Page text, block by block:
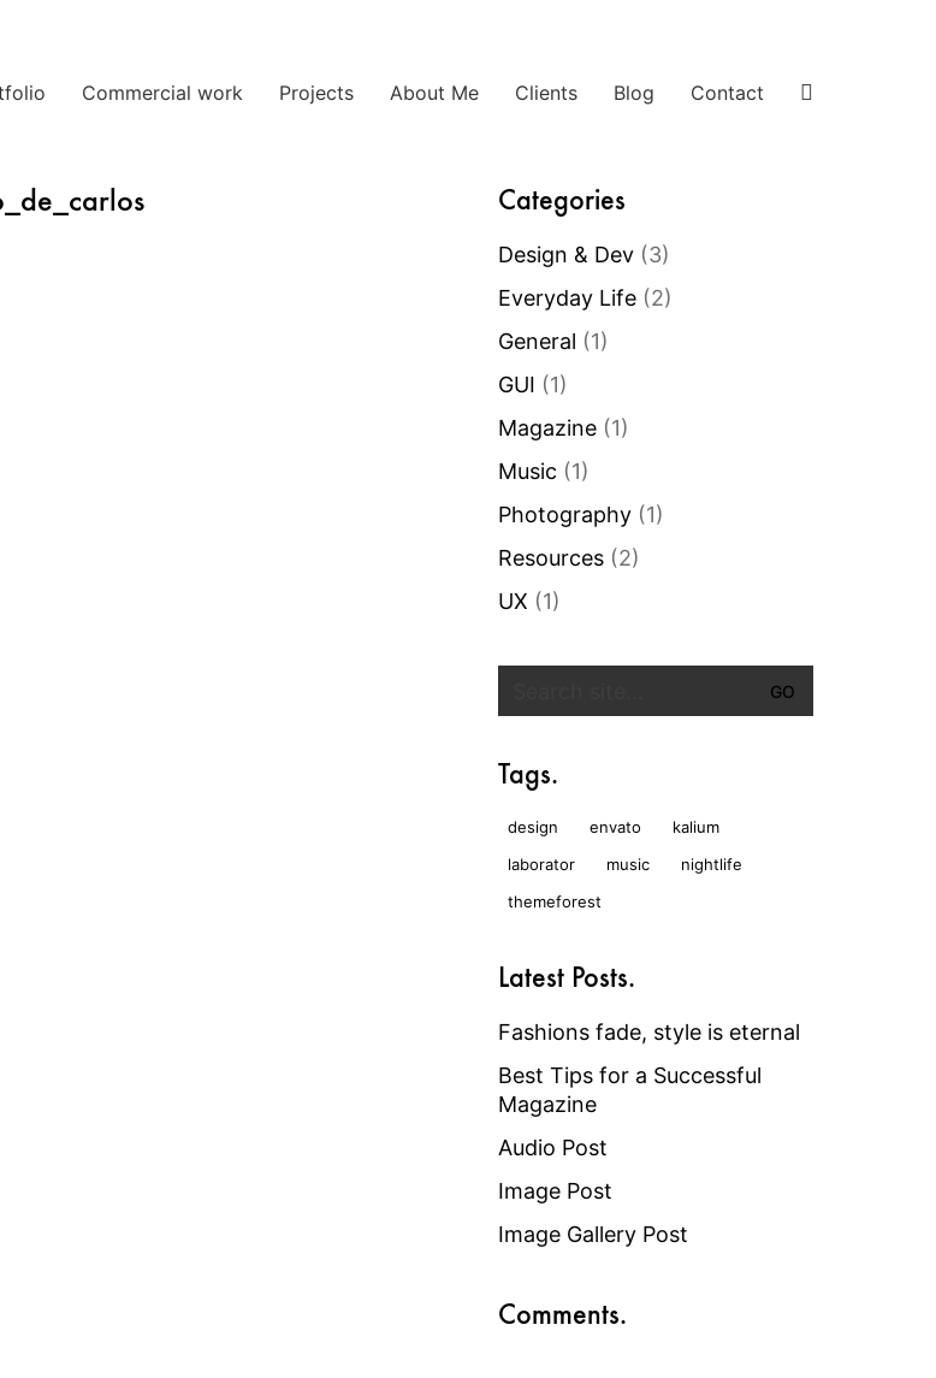
Commercial work Projects About Me Clients Blog Contact
Categories
Design & Dev(3)
Everyday Life(2)
General (1)
GUI (1)
Magazine(1)
Music (1)
Photography(1)
Resources(2)
UX (1)
Tags.
design envato
kalium
laborator
music
nightlife
themeforest
Latest Posts.
Fashions fade, style is eternal
Best Tips for a Successful
Magazine
Audio Post
Image Post
Image Gallery Post
Comments.